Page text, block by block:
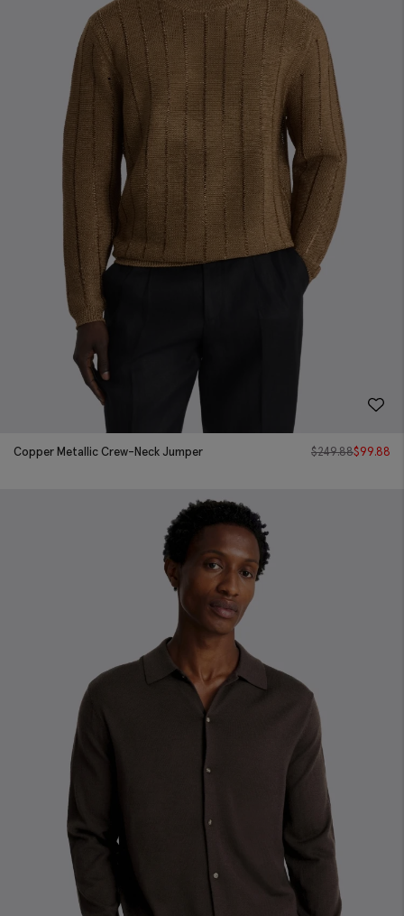
Copper Metallic Crew-Neck Jumper $249.88$99.88